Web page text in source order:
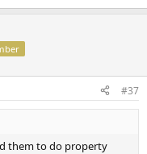
#37
them to do property